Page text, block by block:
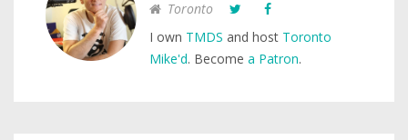
Toronto
I own TMDS and host Toronto
Mike'd. Become a Patron.